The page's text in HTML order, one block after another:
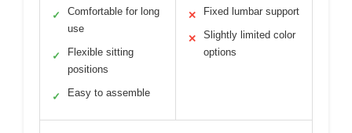
✓
Comfortable for long
use
✓
Flexible sitting
positions
✓ Easy to assemble
✕ Fixed lumbar support
✕
Slightly limited color
options